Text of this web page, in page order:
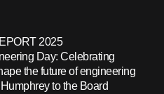
2025
Day: Celebrating
the future of engineering
to the Board